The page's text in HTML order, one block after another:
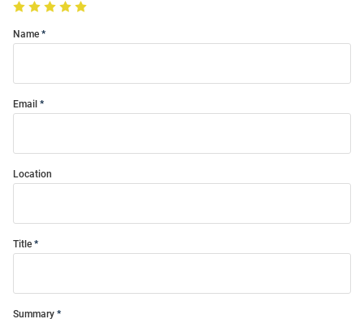
Name
Email
Location
Title
Summary